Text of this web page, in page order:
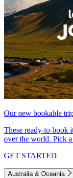
Our new bookable
These ready-to-book
over the world. Pick
GET STARTED
Australia & Oceania